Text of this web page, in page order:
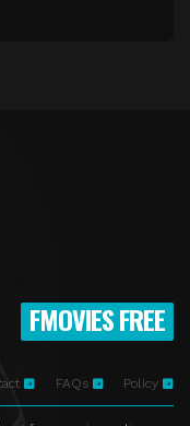
FMOVIES FREE
FAQs Policy